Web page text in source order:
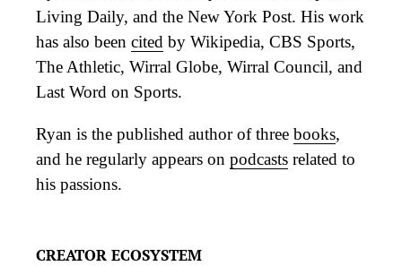
Living Daily, and the New York Post. His work
has also been cited by Wikipedia, CBS Sports,
The Athletic, Wirral Globe, Wirral Council, and
Last Word on Sports.
Ryan is the published author of three books,
and he regularly appears on podcasts related to
his passions.
CREATOR ECOSYSTEM